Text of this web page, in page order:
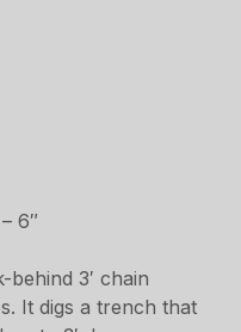
6″
3′ chain
It digs a trench that